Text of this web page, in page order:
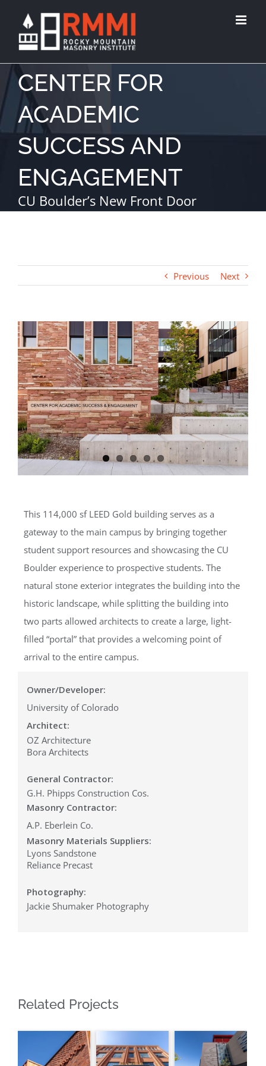
CENTER FOR
ACADEMIC
SUCCESS AND
ENGAGEMENT
CU Boulder’s New Front Door
Previous Next
This 114,000 sf LEED Gold building serves as a
gateway to the main campus by bringing together
student support resources and showcasing the CU
Boulder experience to prospective students. The
natural stone exterior integrates the building into the
historic landscape, while splitting the building into
two parts allowed architects to create a large, light-
filled “portal” that provides a welcoming point of
arrival to the entire campus.
Owner/Developer:
University of Colorado
Architect:
OZ Architecture
Bora Architects
General Contractor:
G.H. Phipps Construction Cos.
Masonry Contractor:
A.P. Eberlein Co.
Masonry Materials Suppliers:
Lyons Sandstone
Reliance Precast
Photography:
Jackie Shumaker Photography
Related Projects